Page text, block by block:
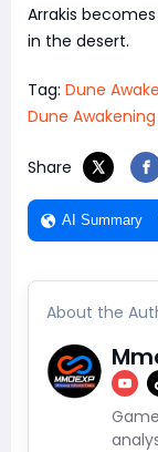
Arrakis
in the desert.
Tag: Dune
Dune Awakening
Share
AI Summary
About the